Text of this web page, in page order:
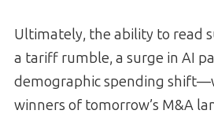
Ultimately, the ability to read
a tariff rumble, a surge in AI
demographic spending
winners of tomorrow’s M&A